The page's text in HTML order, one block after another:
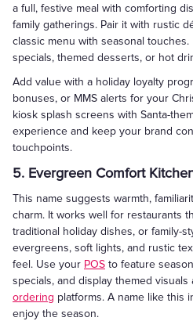
a full, festive meal with comforting
family gatherings. Pair it with rustic
classic menu with seasonal
specials, themed desserts, or hot
Add value with a holiday loyalty
bonuses, or MMS alerts for your
kiosk splash screens with Santa-
experience and keep your brand
touchpoints.
5. Evergreen Comfort
This name suggests warmth,
charm. It works well for restaurants
traditional holiday dishes, or family-
evergreens, soft lights, and rustic
feel. Use your POS to feature
specials, and display themed
ordering platforms. A name like this
enjoy the season.